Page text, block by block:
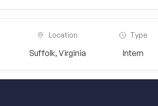
Location
Suffolk, Virginia
Type
Intern